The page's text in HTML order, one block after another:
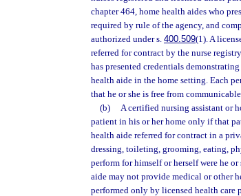
chapter 464, home health aides who
required by rule of the agency, and
authorized under s. 400.509(1). A
referred for contract by the nurse
has presented credentials
health aide in the home setting. Each
that he or she is free from communicable
(b)
A certified nursing assistant or
patient in his or her home only if that
health aide referred for contract in a
dressing, toileting, grooming, eating,
perform for himself or herself were he
aide may not provide medical or other
performed only by licensed health care